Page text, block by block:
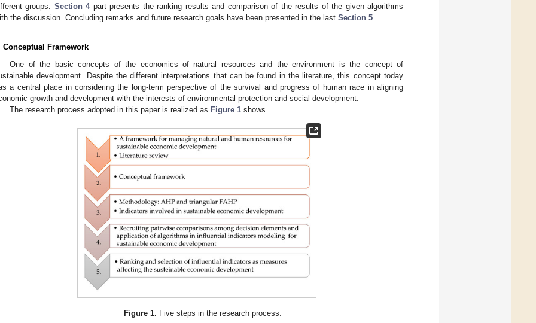
groups. Section 4part presents the ranking results and comparison of the results of the given algorithms
the discussion. Concluding remarks and future research goals have been presented in the last Section 5
Conceptual Framework
One of the basic concepts of the economics of natural resources and the environment is the concept of
development. Despite the different interpretations that can be found in the literature, this concept today
a central place in considering the long-term perspective of the survival and progress of human race in aligning
growth and development with the interests of environmental protection and social development.
The research process adopted in this paper is realized as Figure 1 shows.
Figure 1. Five steps in the research process.